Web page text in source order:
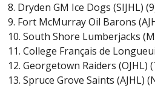
8. Dryden GM Ice Dogs (SIJHL)
9. Fort McMurray Oil Barons
10. South Shore Lumberjacks
11. College Français de
12. Georgetown Raiders (OJHL)
13. Spruce Grove Saints (AJHL)